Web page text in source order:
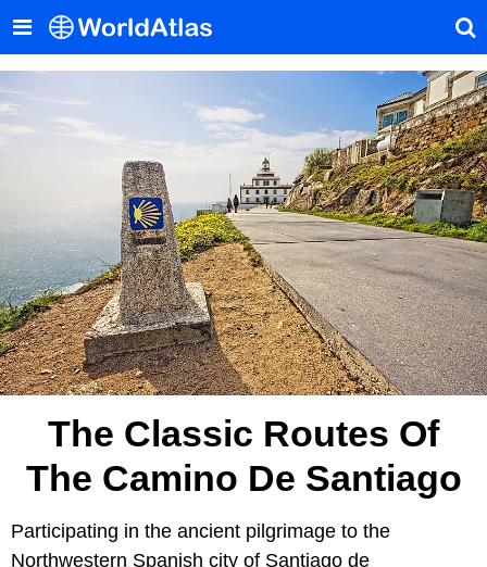
The Classic Routes Of
The Camino De Santiago
Participating in the ancient pilgrimage to the
Northwestern Spanish city of Santiago de